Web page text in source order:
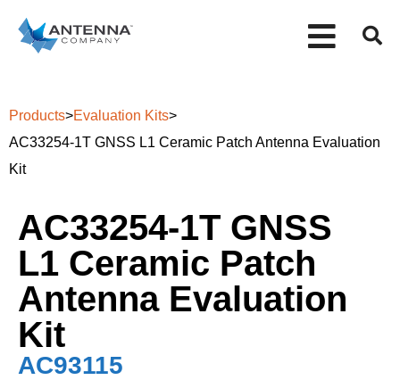
Products>Evaluation Kits>
AC33254-1T GNSS L1 Ceramic Patch Antenna Evaluation
Kit
AC33254-1T GNSS
L1 Ceramic Patch
Antenna Evaluation
Kit
AC93115